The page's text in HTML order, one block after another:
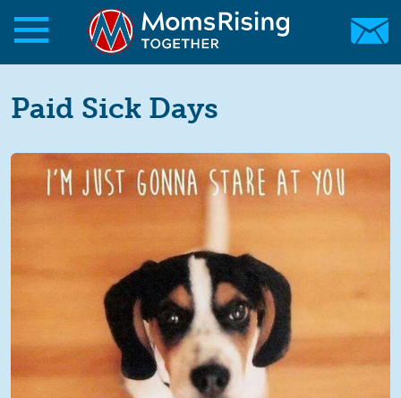
Skip to main content
Skip to main content
MomsRising.org
Paid Sick Days